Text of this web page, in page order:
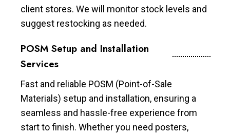
client stores. We will monitor stock levels and
suggest restocking as needed.
POSM Setup and Installation
Services
Fast and reliable POSM (Point-of-Sale
Materials) setup and installation, ensuring a
seamless and hassle-free experience from
start to finish. Whether you need posters,